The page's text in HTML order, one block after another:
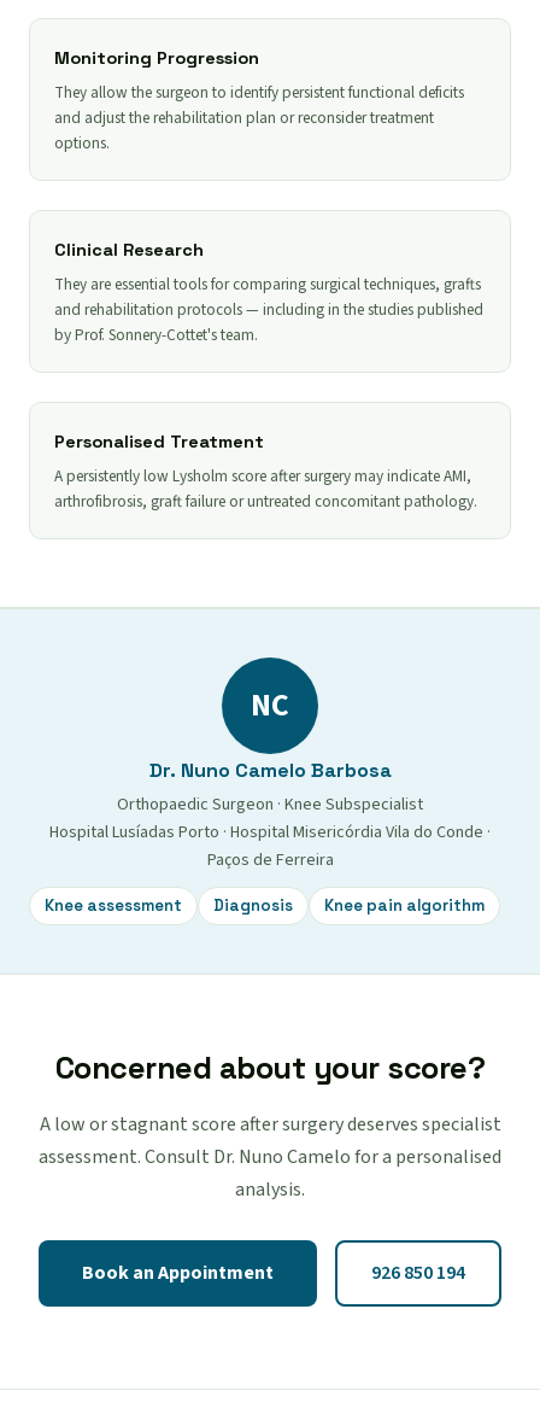
Monitoring Progression
They allow the surgeon to identify persistent functional deficits
and adjust the rehabilitation plan or reconsider treatment
options.
Clinical Research
They are essential tools for comparing surgical techniques, grafts
and rehabilitation protocols — including in the studies published
by Prof. Sonnery-Cottet's team.
Personalised Treatment
A persistently low Lysholm score after surgery may indicate AMI,
arthrofibrosis, graft failure or untreated concomitant pathology.
NC
Dr. Nuno Camelo Barbosa
Orthopaedic Surgeon · Knee Subspecialist
Hospital Lusíadas Porto · Hospital Misericórdia Vila do Conde ·
Paços de Ferreira
Knee assessment Diagnosis Knee pain algorithm
Concerned about your score?
A low or stagnant score after surgery deserves specialist
assessment. Consult Dr. Nuno Camelo for a personalised
analysis.
Book an Appointment 926 850 194